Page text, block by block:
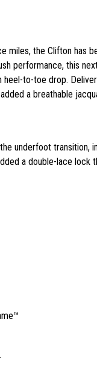
miles, the Clifton has
performance, this
to-toe drop.
a breathable
the underfoot
a double-lace lock